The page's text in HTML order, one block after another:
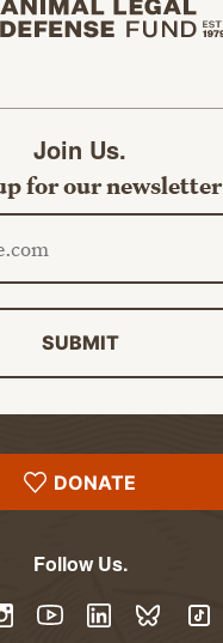
Join Us.
for our newsletter
SUBMIT
DONATE
Follow Us.